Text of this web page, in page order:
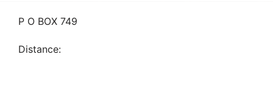
P O BOX 749
Distance: